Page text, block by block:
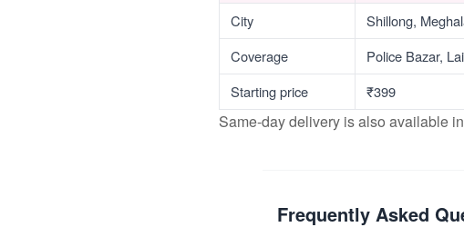
City
Shillong,
Coverage
Police Bazar,
Starting price
₹399
Same-day delivery is also available
Frequently Asked